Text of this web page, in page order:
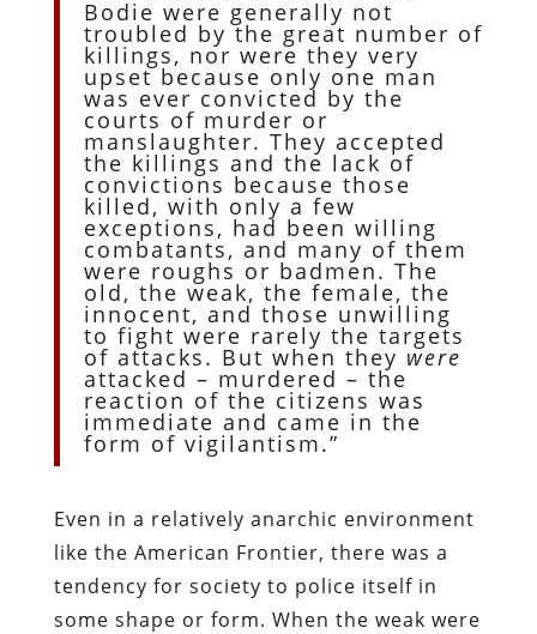
Bodie were generally not
troubled by the great number of
killings, nor were they very
upset because only one man
was ever convicted by the
courts of murder or
manslaughter. They accepted
the killings and the lack of
convictions because those
killed, with only a few
exceptions, had been willing
combatants, and many of them
were roughs or badmen. The
old, the weak, the female, the
innocent, and those unwilling
to fight were rarely the targets
of attacks. But when they were
attacked – murdered – the
reaction of the citizens was
immediate and came in the
form of vigilantism.”
Even in a relatively anarchic environment
like the American Frontier, there was a
tendency for society to police itself in
some shape or form. When the weak were